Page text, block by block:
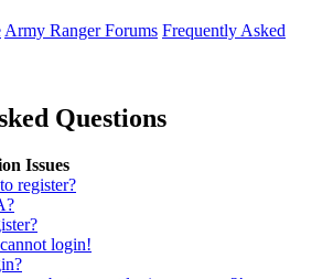
Army Ranger Forums Frequently Asked
Questions
Issues
register?
login!